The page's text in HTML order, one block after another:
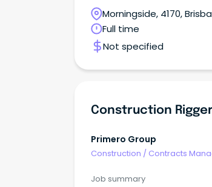
Morningside, 4170,
Full time
Not specified
Construction
Primero Group
Construction / Contracts
Job summary